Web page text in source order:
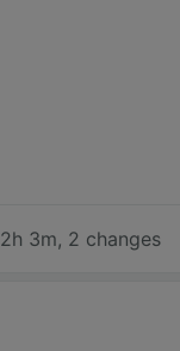
2h 3m, 2 changes